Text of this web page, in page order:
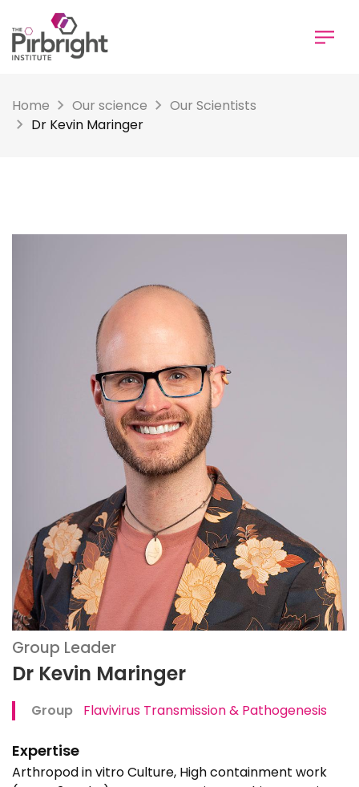
to
main
content
Home Our science
Our Scientists
Dr Kevin Maringer
Group Leader
Dr Kevin Maringer
Group Flavivirus Transmission & Pathogenesis
Expertise
Arthropod in vitro Culture, High containment work